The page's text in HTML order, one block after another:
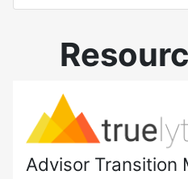
Advisor Transition